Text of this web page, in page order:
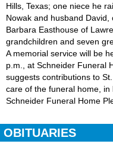
Hills, Texas; one niece he
Nowak and husband David,
Barbara Easthouse of
grandchildren and seven
A memorial service will be
p.m., at Schneider Funeral
suggests contributions to
care of the funeral home,
Schneider Funeral Home
OBITUARIES